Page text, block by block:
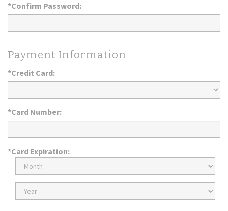
*Confirm Password:
Payment Information
*Credit Card:
*Card Number:
*Card Expiration:
Expiration
Month
Expiration
Year